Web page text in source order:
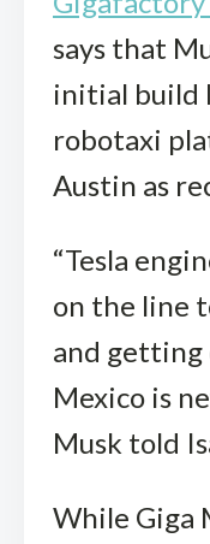
says that
initial build
robotaxi
Austin as
“Tesla
on the line
and getting
Mexico is
Musk told
While Giga